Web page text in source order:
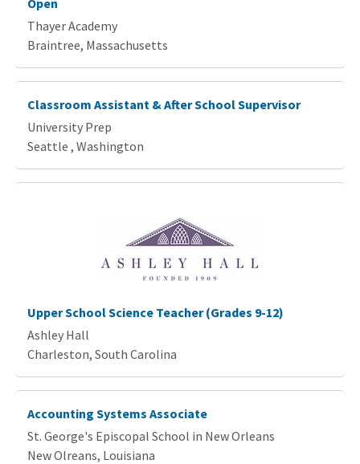
Open
Thayer Academy
Braintree, Massachusetts
Classroom Assistant & After School Supervisor
University Prep
Seattle , Washington
Upper School Science Teacher (Grades 9-12)
Ashley Hall
Charleston, South Carolina
Accounting Systems Associate
St. George's Episcopal School in New Orleans
New Olreans, Louisiana